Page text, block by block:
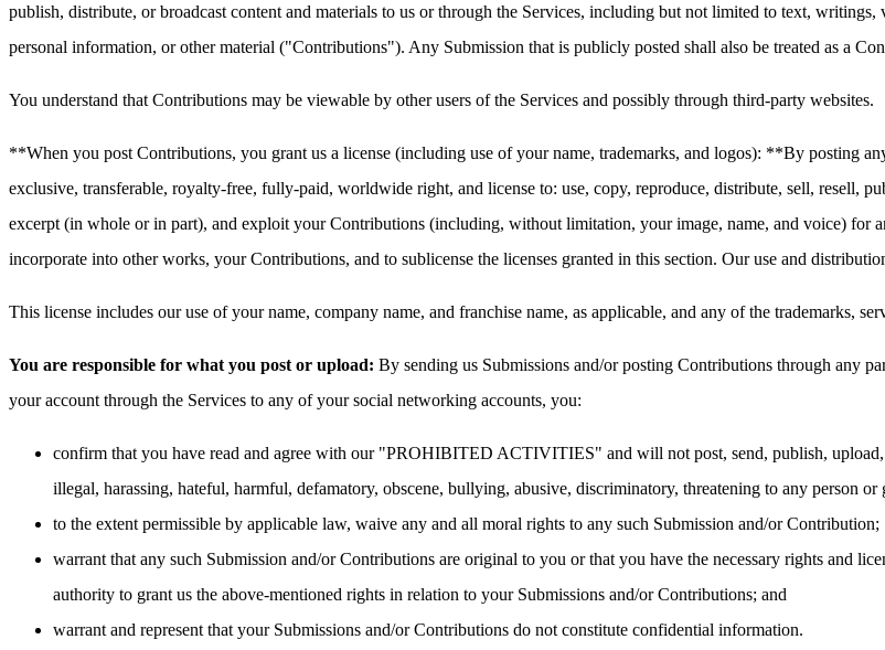
publish, distribute, or broadcast content and materials to us or through the Services, including but not limited to text,
personal information, or other material ("Contributions"). Any Submission that is publicly posted shall also be treated as a
You understand that Contributions may be viewable by other users of the Services and possibly through third-party websites.
**When you post Contributions, you grant us a license (including use of your name, trademarks, and logos): **By posting
exclusive, transferable, royalty-free, fully-paid, worldwide right, and license to: use, copy, reproduce, distribute, sell, resell,
excerpt (in whole or in part), and exploit your Contributions (including, without limitation, your image, name, and voice) for
incorporate into other works, your Contributions, and to sublicense the licenses granted in this section. Our use and
This license includes our use of your name, company name, and franchise name, as applicable, and any of the trademarks,
You are responsible for what you post or upload: By sending us Submissions and/or posting Contributions through any
your account through the Services to any of your social networking accounts, you:
confirm that you have read and agree with our "PROHIBITED ACTIVITIES" and will not post, send, publish,
illegal, harassing, hateful, harmful, defamatory, obscene, bullying, abusive, discriminatory, threatening to any person
to the extent permissible by applicable law, waive any and all moral rights to any such Submission and/or Contribution;
warrant that any such Submission and/or Contributions are original to you or that you have the necessary rights and
authority to grant us the above-mentioned rights in relation to your Submissions and/or Contributions; and
warrant and represent that your Submissions and/or Contributions do not constitute confidential information.